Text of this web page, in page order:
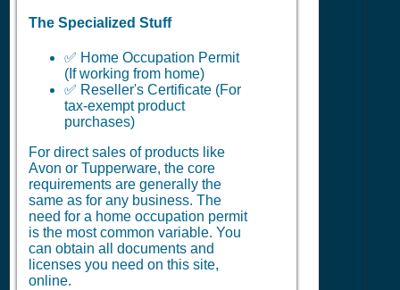
The Specialized Stuff
✅ Home Occupation Permit
(If working from home)
✅ Reseller's Certificate (For
tax-exempt product
purchases)
For direct sales of products like
Avon or Tupperware, the core
requirements are generally the
same as for any business. The
need for a home occupation permit
is the most common variable. You
can obtain all documents and
licenses you need on this site,
online.